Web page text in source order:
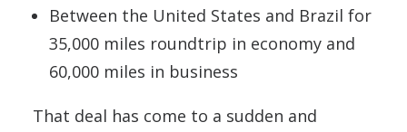
Between the United States and Brazil for
35,000 miles roundtrip in economy and
60,000 miles in business
That deal has come to a sudden and